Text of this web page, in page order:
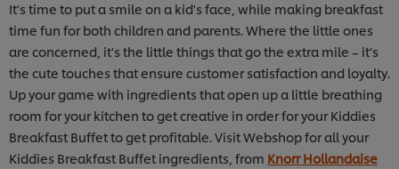
It's time to put a smile on a kid's face, while making breakfast
time fun for both children and parents. Where the little ones
are concerned, it's the little things that go the extra mile – it's
the cute touches that ensure customer satisfaction and loyalty.
Up your game with ingredients that open up a little breathing
room for your kitchen to get creative in order for your Kiddies
Breakfast Buffet to get profitable. Visit Webshop for all your
Kiddies Breakfast Buffet ingredients, from Knorr Hollandaise